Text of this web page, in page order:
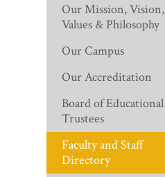
Our Mission, Vision,
Values & Philosophy
Our Campus
Our Accreditation
Board of Educational
Trustees
Faculty and Staff
Directory